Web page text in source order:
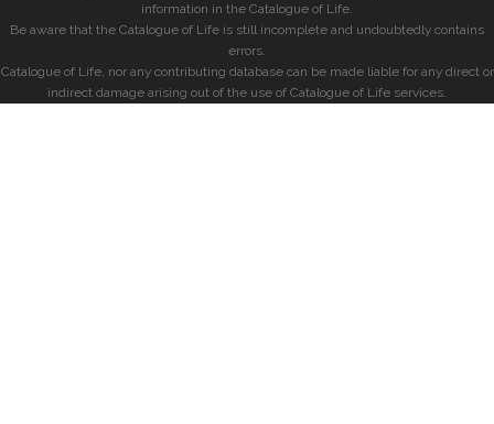
information in the Catalogue of Life.
Be aware that the Catalogue of Life is still incomplete and undoubtedly contains
errors.
Catalogue of Life, nor any contributing database can be made liable for any direct or
indirect damage arising out of the use of Catalogue of Life services.